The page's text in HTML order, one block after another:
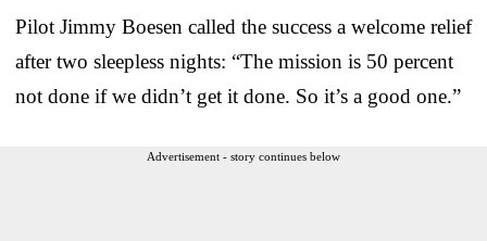
Pilot Jimmy Boesen called the success a welcome relief
after two sleepless nights: “The mission is 50 percent
not done if we didn’t get it done. So it’s a good one.”
Advertisement - story continues below